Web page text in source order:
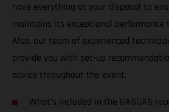
have everything at your disposal to
maintains its exceptional performance
Also, our team of experienced
provide you with set-up
advice throughout the event.
What’s included in the GASGAS